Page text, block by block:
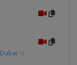
Dubai